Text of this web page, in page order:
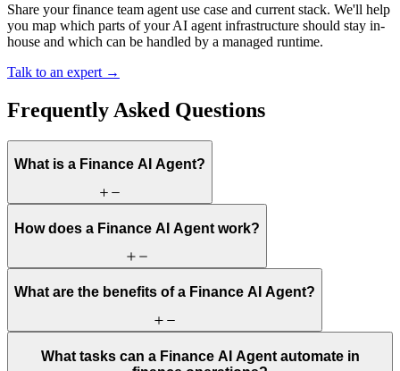
Share your finance team agent use case and current stack. We'll help
you map which parts of your AI agent infrastructure should stay in-
house and which can be handled by a managed runtime.
Talk to an expert →
Frequently Asked Questions
What is a Finance AI Agent?
How does a Finance AI Agent work?
What are the benefits of a Finance AI Agent?
What tasks can a Finance AI Agent automate in